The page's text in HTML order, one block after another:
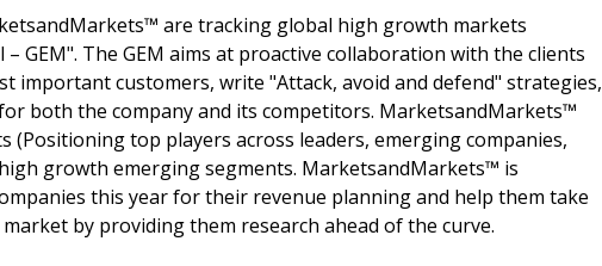
are tracking global high growth markets
GEM". The GEM aims at proactive collaboration with the clients
important customers, write "Attack, avoid and defend" strategies,
both the company and its competitors. MarketsandMarkets™
(Positioning top players across leaders, emerging companies,
growth emerging segments. MarketsandMarkets™ is
this year for their revenue planning and help them take
by providing them research ahead of the curve.